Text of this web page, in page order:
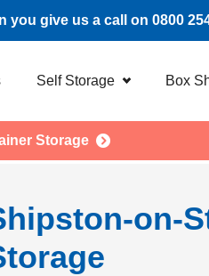
give us a call on 0800
Self Storage Box
Storage
on-